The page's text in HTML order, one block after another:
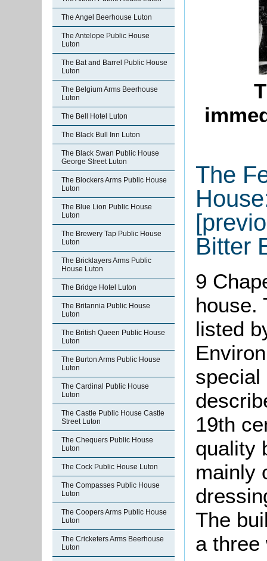
The Angel Beerhouse Luton
The Antelope Public House
Luton
The Bat and Barrel Public House
Luton
The Belgium Arms Beerhouse
Luton
The Bell Hotel Luton
The Black Bull Inn Luton
The Black Swan Public House
George Street Luton
The Blockers Arms Public House
Luton
The Blue Lion Public House
Luton
The Brewery Tap Public House
Luton
The Bricklayers Arms Public
House Luton
The Bridge Hotel Luton
The Britannia Public House
Luton
The British Queen Public House
Luton
The Burton Arms Public House
Luton
The Cardinal Public House
Luton
The Castle Public House Castle
Street Luton
The Chequers Public House
Luton
The Cock Public House Luton
The Compasses Public House
Luton
The Coopers Arms Public House
Luton
The Cricketers Arms Beerhouse
Luton
The
Bitter
9
house.
listed
special
19th
quality
mainly
The
a three